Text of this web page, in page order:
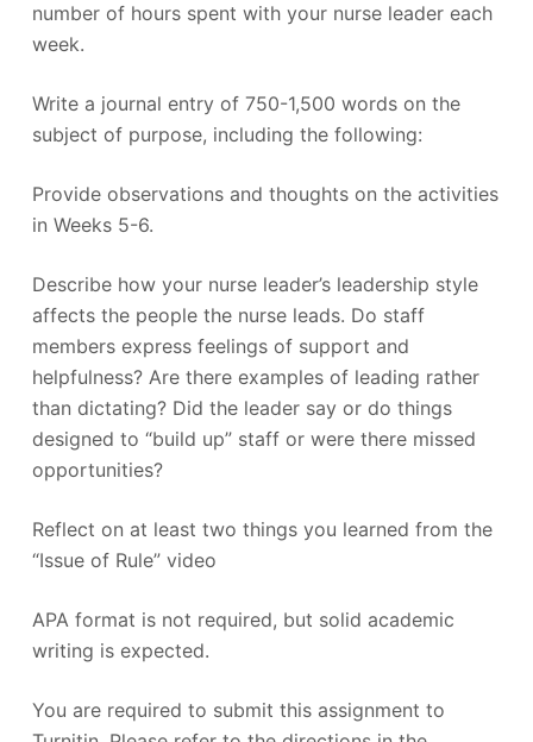
number of hours spent with your nurse leader each
week.
Write a journal entry of 750-1,500 words on the
subject of purpose, including the following:
Provide observations and thoughts on the activities
in Weeks 5-6.
Describe how your nurse leader’s leadership style
affects the people the nurse leads. Do staff
members express feelings of support and
helpfulness? Are there examples of leading rather
than dictating? Did the leader say or do things
designed to “build up” staff or were there missed
opportunities?
Reflect on at least two things you learned from the
“Issue of Rule” video
APA format is not required, but solid academic
writing is expected.
You are required to submit this assignment to